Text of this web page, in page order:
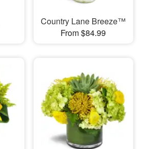
Country Lane Breeze™
From $84.99